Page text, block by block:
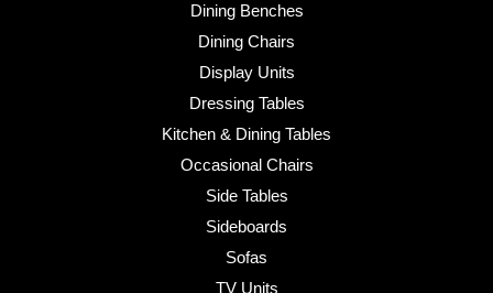
Dining Benches
Dining Chairs
Display Units
Dressing Tables
Kitchen & Dining Tables
Occasional Chairs
Side Tables
Sideboards
Sofas
TV Units